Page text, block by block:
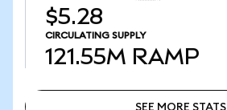
$5.28
CIRCULATING SUPPLY
121.55M RAMP
SEE MORE STATS